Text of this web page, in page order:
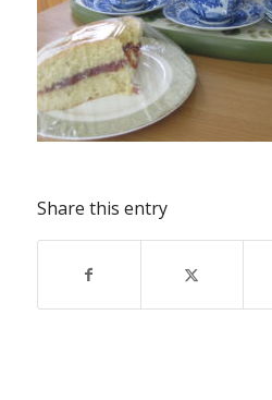
Share this entry